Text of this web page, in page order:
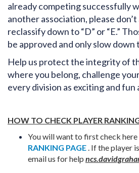
already competing successfully
another association, please
reclassify down to “D” or “E.”
be approved and only slow down
Help us protect the integrity of
where you belong, challenge
every division as exciting and fun
HOW TO CHECK PLAYER
You will want to first check
RANKING PAGE. If the player
email us for help